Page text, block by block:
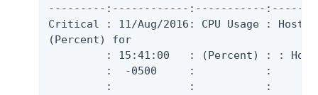
---------:------------:-----------
Critical : 11/Aug/2016: CPU Usage : Host
(Percent) for
: 15:41:00   : (Percent) : :
:  -0500     :           :
:            :           :